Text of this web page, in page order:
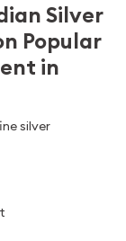
Silver
Popular
in
silver